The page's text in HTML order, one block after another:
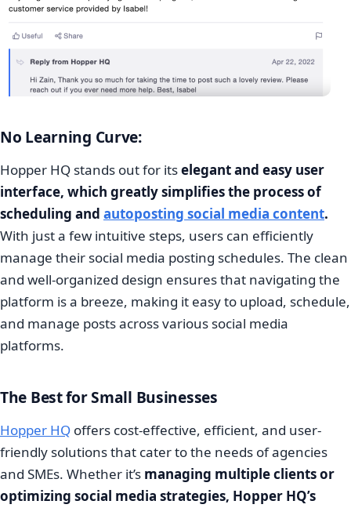
No Learning Curve:
Hopper HQ stands out for itselegant and easy user
interface, which greatly simplifies the process of
scheduling and autoposting social media content.
With just a few intuitive steps, users can efficiently
manage their social media posting schedules. The clean
and well-organized design ensures that navigating the
platform is a breeze, making it easy to upload, schedule,
and manage posts across various social media
platforms.
The Best for Small Businesses
Hopper HQ offers cost-effective, efficient, and user-
friendly solutions that cater to the needs of agencies
and SMEs. Whether it’s managing multiple clients or
optimizing social media strategies, Hopper HQ’s